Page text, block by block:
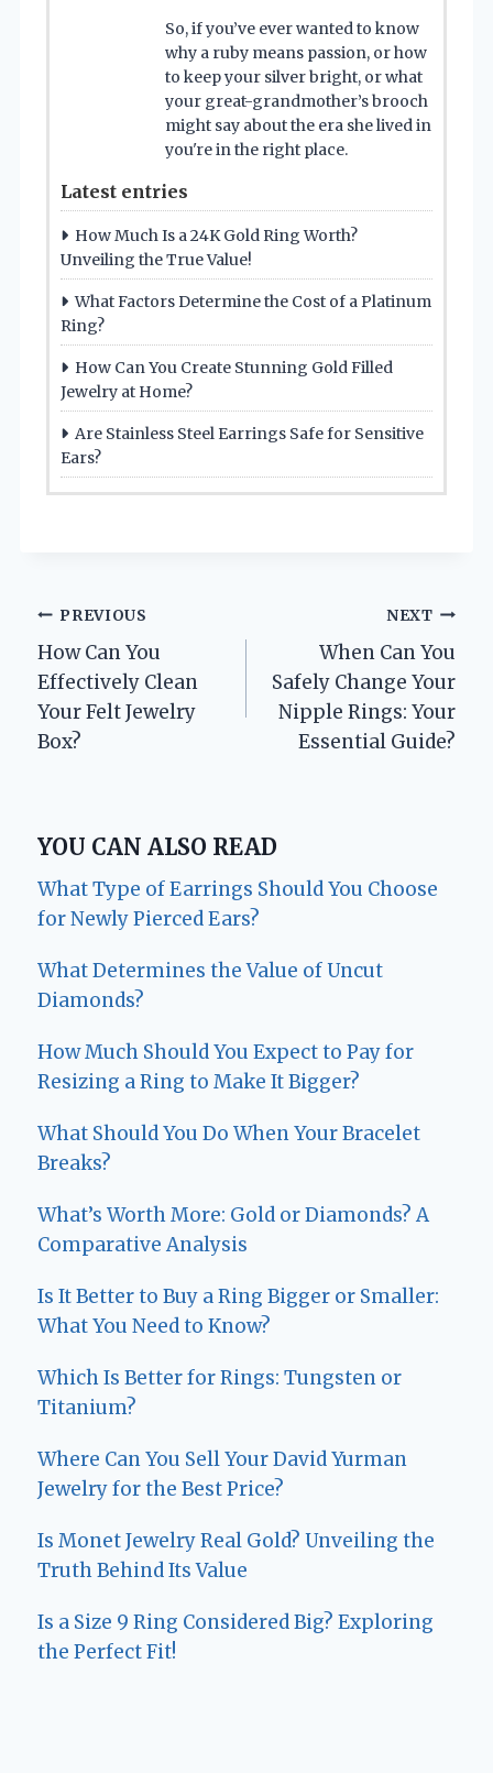
So, if you’ve ever wanted to know
why a ruby means passion, or how
to keep your silver bright, or what
your great-grandmother’s brooch
might say about the era she lived in
you're in the right place.
Latest entries
How Much Is a 24K Gold Ring Worth?
Unveiling the True Value!
What Factors Determine the Cost of a Platinum
Ring?
How Can You Create Stunning Gold Filled
Jewelry at Home?
Are Stainless Steel Earrings Safe for Sensitive
Ears?
Post
navigation
PREVIOUS
How Can You
Effectively Clean
Your Felt Jewelry
Box?
NEXT
When Can You
Safely Change Your
Nipple Rings: Your
Essential Guide?
YOU CAN ALSO READ
What Type of Earrings Should You Choose
for Newly Pierced Ears?
What Determines the Value of Uncut
Diamonds?
How Much Should You Expect to Pay for
Resizing a Ring to Make It Bigger?
What Should You Do When Your Bracelet
Breaks?
What’s Worth More: Gold or Diamonds? A
Comparative Analysis
Is It Better to Buy a Ring Bigger or Smaller:
What You Need to Know?
Which Is Better for Rings: Tungsten or
Titanium?
Where Can You Sell Your David Yurman
Jewelry for the Best Price?
Is Monet Jewelry Real Gold? Unveiling the
Truth Behind Its Value
Is a Size 9 Ring Considered Big? Exploring
the Perfect Fit!